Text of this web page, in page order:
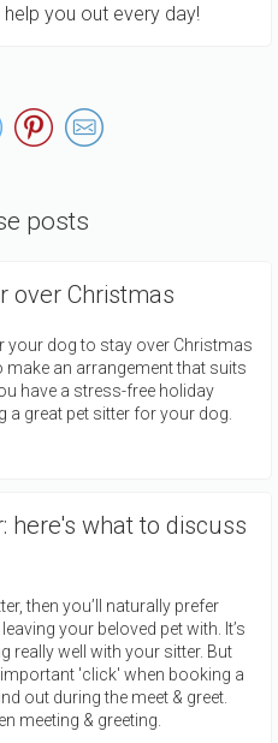
you out every day!
posts
over Christmas
your dog to stay over Christmas
an arrangement that suits
have a stress-free holiday
a great pet sitter for your dog.
here's what to discuss
then you’ll naturally prefer
your beloved pet with. It’s
really well with your sitter. But
'click' when booking a
out during the meet & greet.
meeting & greeting.